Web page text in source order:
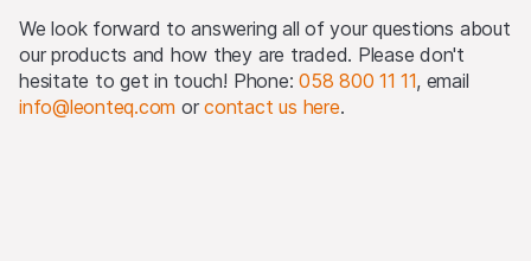
We look forward to answering all of your questions about
our products and how they are traded. Please don't
hesitate to get in touch! Phone:058 800 11 11, email
info@leonteq.com orcontact us here.
the respective issuance programme, which is published
on this Website and atwww.leonteq.com.
(May 2020)